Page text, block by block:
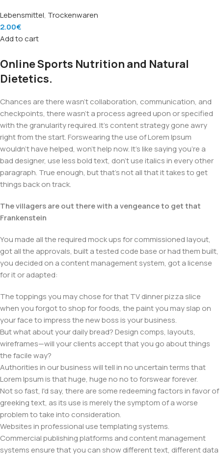
Lebensmittel, Trockenwaren
2.00€
Add to cart
Online Sports Nutrition and Natural
Dietetics.
Chances are there wasn't collaboration, communication, and
checkpoints, there wasn't a process agreed upon or specified
with the granularity required. It's content strategy gone awry
right from the start. Forswearing the use of Lorem Ipsum
wouldn't have helped, won't help now. It's like saying you're a
bad designer, use less bold text, don't use italics in every other
paragraph. True enough, but that's not all that it takes to get
things back on track.
The villagers are out there with a vengeance to get that
Frankenstein
You made all the required mock ups for commissioned layout,
got all the approvals, built a tested code base or had them built,
you decided on a content management system, got a license
for it or adapted:
The toppings you may chose for that TV dinner pizza slice
when you forgot to shop for foods, the paint you may slap on
your face to impress the new boss is your business.
But what about your daily bread? Design comps, layouts,
wireframes—will your clients accept that you go about things
the facile way?
Authorities in our business will tell in no uncertain terms that
Lorem Ipsum is that huge, huge no no to forswear forever.
Not so fast, I'd say, there are some redeeming factors in favor of
greeking text, as its use is merely the symptom of a worse
problem to take into consideration.
Websites in professional use templating systems.
Commercial publishing platforms and content management
systems ensure that you can show different text, different data